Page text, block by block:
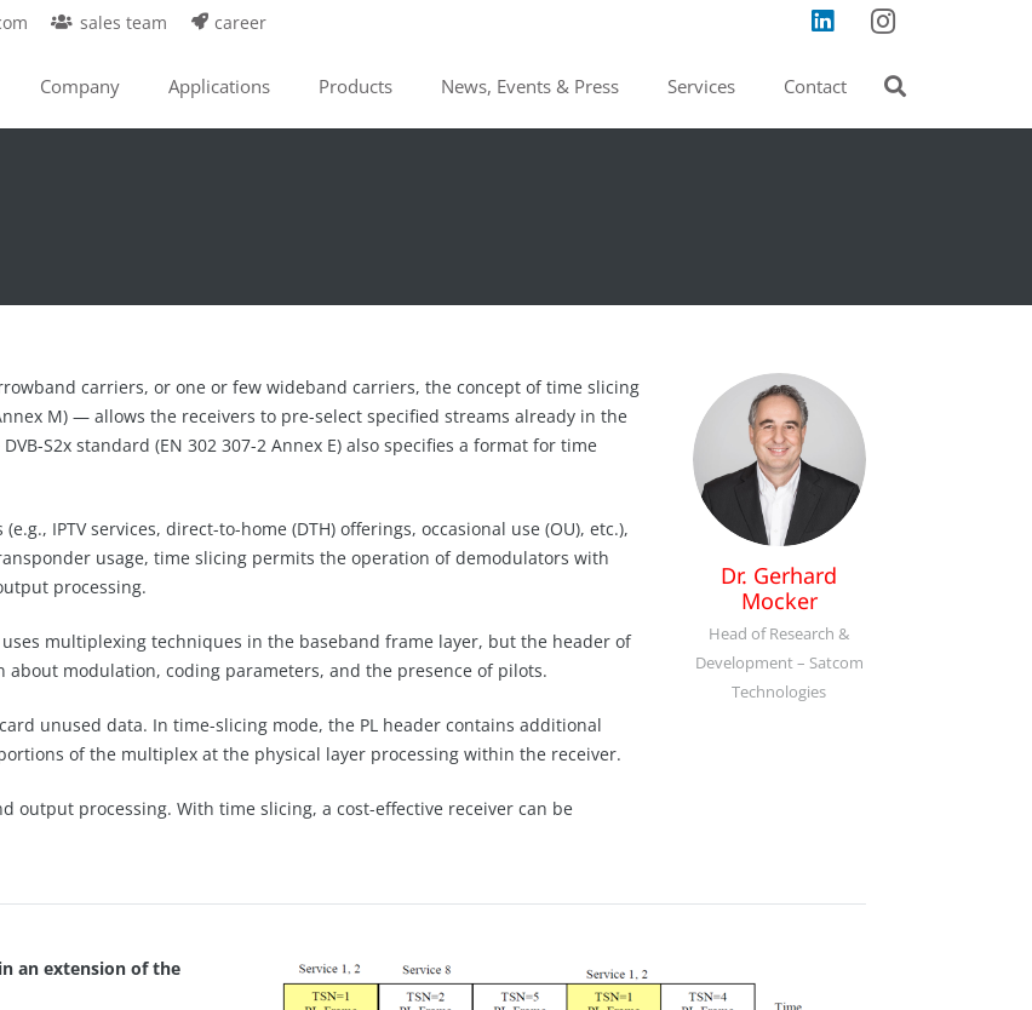
sales team career
Company Applications Products News, Events & Press Services Contact
carriers, or one or few wideband carriers, the concept of time slicing
M) — allows the receivers to pre-select specified streams already in the
S2x standard (EN 302 307-2 Annex E) also specifies a format for time
IPTV services, direct-to-home (DTH) offerings, occasional use (OU), etc.),
usage, time slicing permits the operation of demodulators with
processing.
multiplexing techniques in the baseband frame layer, but the header of
modulation, coding parameters, and the presence of pilots.
unused data. In time-slicing mode, the PL header contains additional
of the multiplex at the physical layer processing within the receiver.
output processing. With time slicing, a cost-effective receiver can be
Dr. Gerhard
Mocker
Head of Research &
Development – Satcom
Technologies
an extension of the